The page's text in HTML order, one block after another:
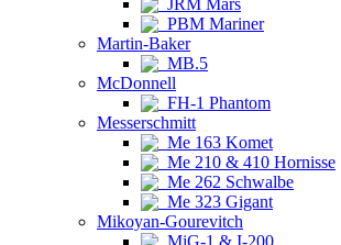
JRM Mars
PBM Mariner
Martin-Baker
MB.5
McDonnell
FH-1 Phantom
Messerschmitt
Me 163 Komet
Me 210 & 410 Hornisse
Me 262 Schwalbe
Me 323 Gigant
Mikoyan-Gourevitch
MiG-1 & I-200